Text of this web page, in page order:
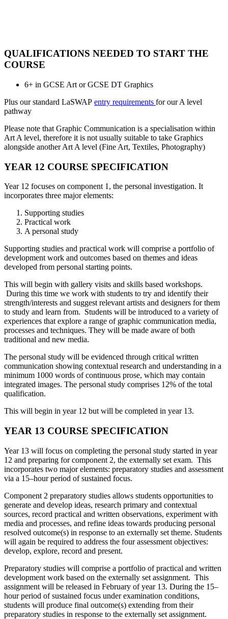
QUALIFICATIONS NEEDED TO START THE
COURSE
6+ in GCSE Art or GCSE DT Graphics
Plus our standard LaSWAP entry requirements for our A level
pathway
Please note that Graphic Communication is a specialisation within
Art A level, therefore it is not usually suitable to take Graphics
alongside another Art A level (Fine Art, Textiles, Photography)
YEAR 12 COURSE SPECIFICATION
Year 12 focuses on component 1, the personal investigation. It
incorporates three major elements:
Supporting studies
Practical work
A personal study
Supporting studies and practical work will comprise a portfolio of
development work and outcomes based on themes and ideas
developed from personal starting points.
This will begin with gallery visits and skills based workshops.
During this time we work with students to try and identify their
strength/interests and suggest relevant artists and designers for them
to study and learn from. Students will be introduced to a variety of
experiences that explore a range of graphic communication media,
processes and techniques. They will be made aware of both
traditional and new media.
The personal study will be evidenced through critical written
communication showing contextual research and understanding in a
minimum 1000 words of continuous prose, which may contain
integrated images. The personal study comprises 12% of the total
qualification.
This will begin in year 12 but will be completed in year 13.
YEAR 13 COURSE SPECIFICATION
Year 13 will focus on completing the personal study started in year
12 and preparing for component 2, the externally set exam. This
incorporates two major elements: preparatory studies and assessment
via a 15–hour period of sustained focus.
Component 2 preparatory studies allows students opportunities to
generate and develop ideas, research primary and contextual
sources, record practical and written observations, experiment with
media and processes, and refine ideas towards producing personal
resolved outcome(s) in response to an externally set theme. Students
will again be required to address the four assessment objectives:
develop, explore, record and present.
Preparatory studies will comprise a portfolio of practical and written
development work based on the externally set assignment. This
assignment will be released in February of year 13. During the 15–
hour period of sustained focus under examination conditions,
students will produce final outcome(s) extending from their
preparatory studies in response to the externally set assignment.